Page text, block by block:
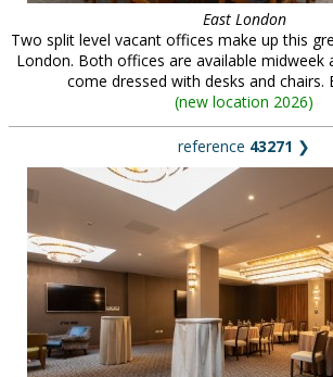
East London
Two split level vacant offices make up this
London. Both offices are available midweek
come dressed with desks and chairs.
(new location 2026)
reference 43271 ❯